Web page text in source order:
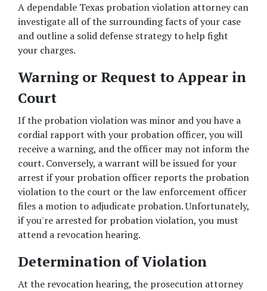
A dependable Texas probation violation attorney can
investigate all of the surrounding facts of your case
and outline a solid defense strategy to help fight
your charges.
Warning or Request to Appear in
Court
If the probation violation was minor and you have a
cordial rapport with your probation officer, you will
receive a warning, and the officer may not inform the
court. Conversely, a warrant will be issued for your
arrest if your probation officer reports the probation
violation to the court or the law enforcement officer
files a motion to adjudicate probation. Unfortunately,
if you're arrested for probation violation, you must
attend a revocation hearing.
Determination of Violation
At the revocation hearing, the prosecution attorney